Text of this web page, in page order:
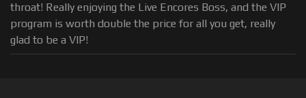
throat! Really enjoying the Live Encores Boss, and the VIP
program is worth double the price for all you get, really
glad to be a VIP!